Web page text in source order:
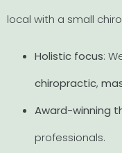
local with a small
Holistic focus:
chiropractic,
Award-winning
professionals.